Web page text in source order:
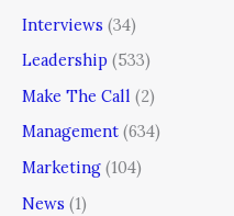
Interviews (34)
Leadership (533)
Make The Call (2)
Management (634)
Marketing (104)
News (1)